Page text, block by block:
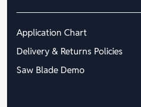
Application Chart
Delivery & Returns Policies
Saw Blade Demo